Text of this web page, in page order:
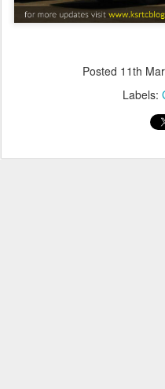
Posted 11th
Labels: